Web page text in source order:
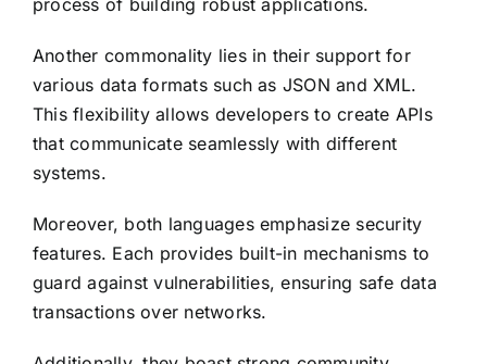
Another commonality lies in their support for
various data formats such as JSON and XML.
This flexibility allows developers to create APIs
that communicate seamlessly with different
systems.
Moreover, both languages emphasize security
features. Each provides built-in mechanisms to
guard against vulnerabilities, ensuring safe data
transactions over networks.